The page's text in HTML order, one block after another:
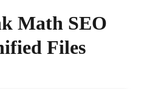
Math SEO
Files